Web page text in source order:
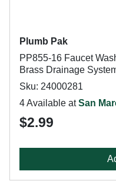
Plumb Pak
PP855-16 Faucet
Brass Drainage
Sku: 24000281
4 Available atSan
$2.99